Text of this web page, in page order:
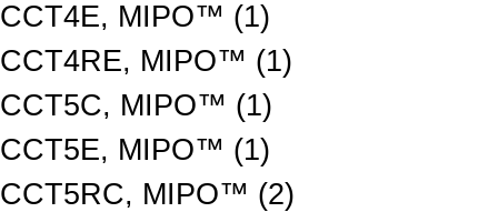
CCT4E, MIPO™ (1)
CCT4RE, MIPO™ (1)
CCT5C, MIPO™ (1)
CCT5E, MIPO™ (1)
CCT5RC, MIPO™ (2)